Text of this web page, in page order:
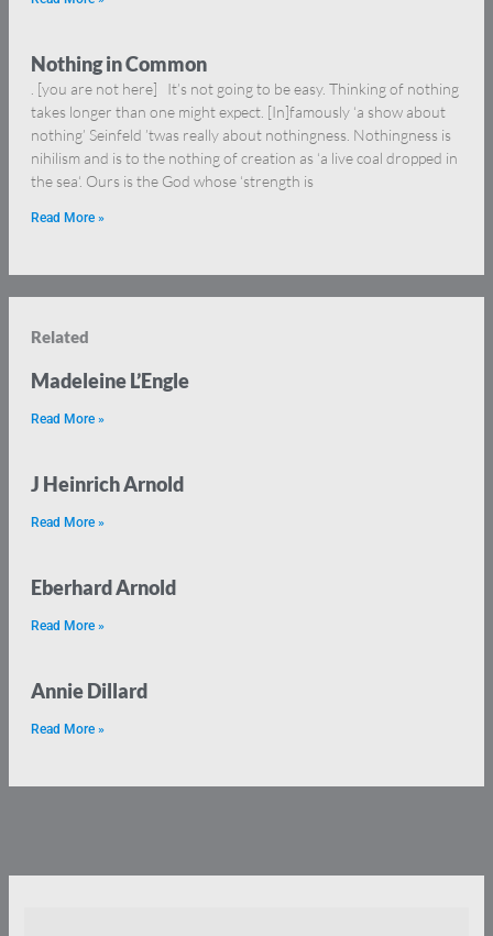
Nothing in Common
. [you are not here] It’s not going to be easy. Thinking of nothing
takes longer than one might expect. [In]famously ‘a show about
nothing’ Seinfeld ’twas really about nothingness. Nothingness is
nihilism and is to the nothing of creation as ‘a live coal dropped in
the sea‘. Ours is the God whose ‘strength is
Read More »
Related
Madeleine L’Engle
Read More »
J Heinrich Arnold
Read More »
Eberhard Arnold
Read More »
Annie Dillard
Read More »